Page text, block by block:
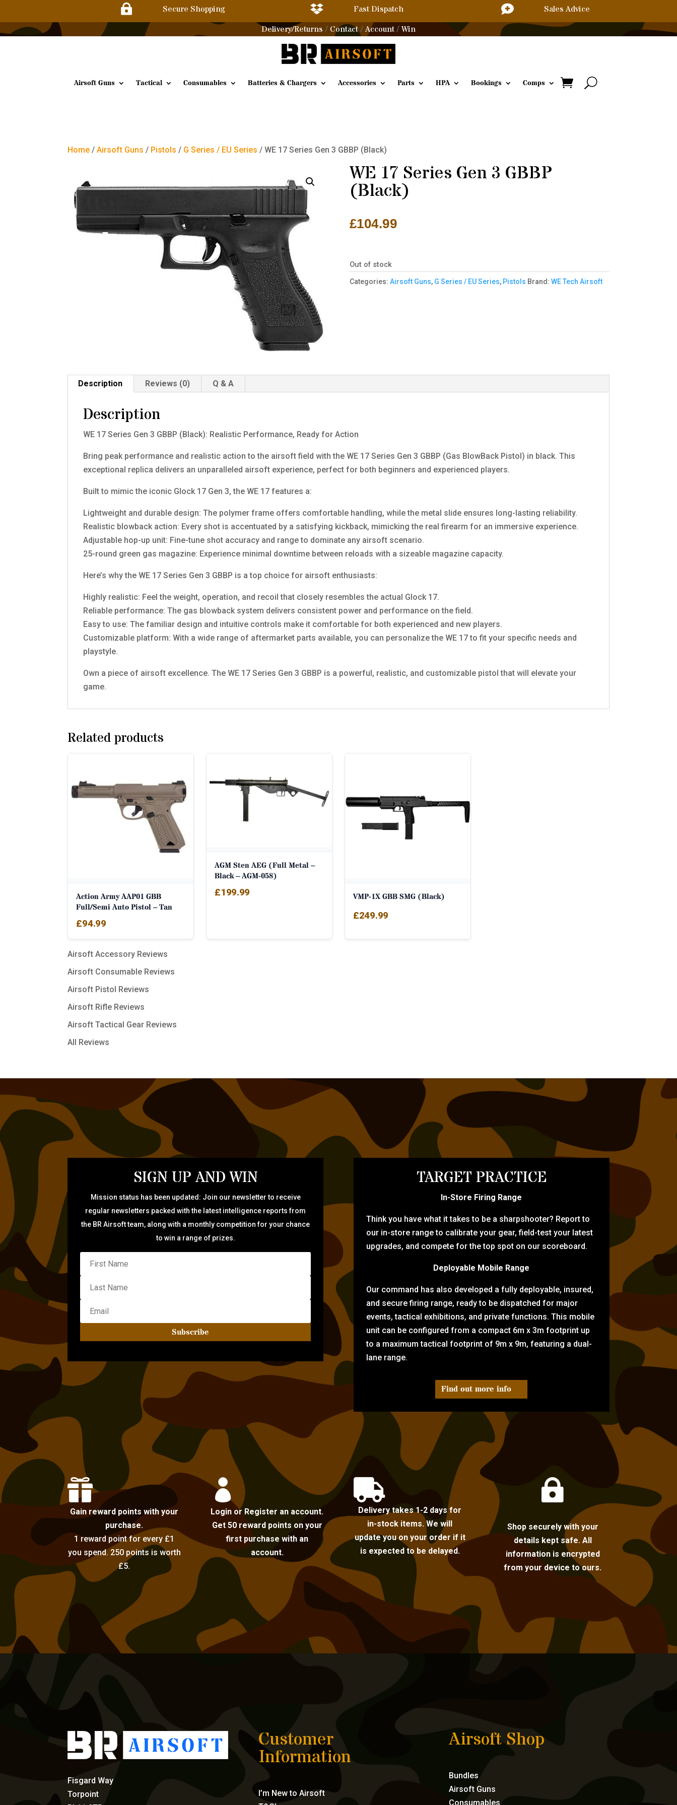
 Secure Shopping  Fast Dispatch 
Sales Advice
Delivery/Returns / Contact/Account / Win
Airsoft Guns Tactical Consumables Batteries & Chargers Accessories Parts HPA Bookings Comps
Home /Airsoft Guns / Pistols / G Series / EU Series / WE 17 Series Gen 3 GBBP (Black)
WE 17 Series Gen 3 GBBP
(Black)
£104.99
Out of stock
Categories: Airsoft Guns, G Series / EU Series, Pistols Brand: WE Tech Airsoft
Description Reviews (0) Q & A
Description
WE 17 Series Gen 3 GBBP (Black): Realistic Performance, Ready for Action
Bring peak performance and realistic action to the airsoft field with the WE 17 Series Gen 3 GBBP (Gas BlowBack Pistol) in black. This
exceptional replica delivers an unparalleled airsoft experience, perfect for both beginners and experienced players.
Built to mimic the iconic Glock 17 Gen 3, the WE 17 features a:
Lightweight and durable design: The polymer frame offers comfortable handling, while the metal slide ensures long-lasting reliability.
Realistic blowback action: Every shot is accentuated by a satisfying kickback, mimicking the real firearm for an immersive experience.
Adjustable hop-up unit: Fine-tune shot accuracy and range to dominate any airsoft scenario.
25-round green gas magazine: Experience minimal downtime between reloads with a sizeable magazine capacity.
Here’s why the WE 17 Series Gen 3 GBBP is a top choice for airsoft enthusiasts:
Highly realistic: Feel the weight, operation, and recoil that closely resembles the actual Glock 17.
Reliable performance: The gas blowback system delivers consistent power and performance on the field.
Easy to use: The familiar design and intuitive controls make it comfortable for both experienced and new players.
Customizable platform: With a wide range of aftermarket parts available, you can personalize the WE 17 to fit your specific needs and
playstyle.
Own a piece of airsoft excellence. The WE 17 Series Gen 3 GBBP is a powerful, realistic, and customizable pistol that will elevate your
game.
Related products
Action Army AAP01 GBB
Full/Semi Auto Pistol – Tan
£94.99
AGM Sten AEG (Full Metal –
Black – AGM-058)
£199.99 VMP-1X GBB SMG (Black)
£249.99
Airsoft Accessory Reviews
Airsoft Consumable Reviews
Airsoft Pistol Reviews
Airsoft Rifle Reviews
Airsoft Tactical Gear Reviews
All Reviews
SIGN UP AND WIN
Mission status has been updated: Join our newsletter to receive
regular newsletters packed with the latest intelligence reports from
the BR Airsoft team, along with a monthly competition for your chance
to win a range of prizes.
Subscribe
TARGET PRACTICE
In-Store Firing Range
Think you have what it takes to be a sharpshooter? Report to
our in-store range to calibrate your gear, field-test your latest
upgrades, and compete for the top spot on our scoreboard.
Deployable Mobile Range
Our command has also developed a fully deployable, insured,
and secure firing range, ready to be dispatched for major
events, tactical exhibitions, and private functions. This mobile
unit can be configured from a compact 6m x 3m footprint up
to a maximum tactical footprint of 9m x 9m, featuring a dual-
lane range.
Find out more info

Gain reward points with your
purchase.
1 reward point for every £1
you spend. 250 points is worth
£5.

Login or Register an account.
Get 50 reward points on your
first purchase with an
account.

Delivery takes 1-2 days for
in-stock items. We will
update you on your order if it
is expected to be delayed.

Shop securely with your
details kept safe. All
information is encrypted
from your device to ours.
Fisgard Way
Torpoint
Customer
Information
I’m New to Airsoft
Airsoft Shop
Bundles
Airsoft Guns
Consumables